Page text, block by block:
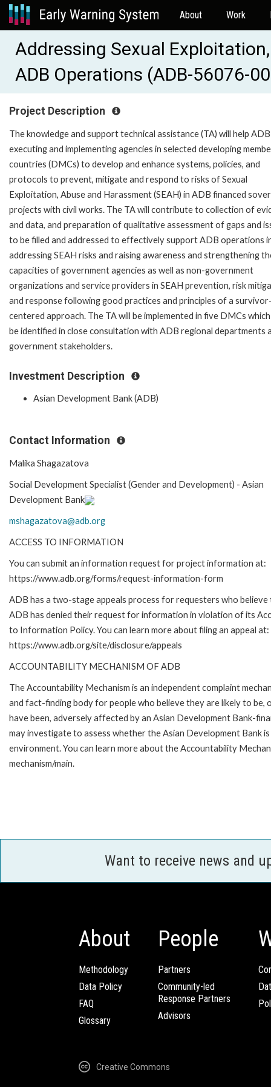
About Work
Addressing Sexual
ADB Operations (ADB-56076-
Project Description
The knowledge and support technical assistance (TA) will help
executing and implementing agencies in selected developing
countries (DMCs) to develop and enhance systems, policies, and
protocols to prevent, mitigate and respond to risks of Sexual
Exploitation, Abuse and Harassment (SEAH) in ADB financed
projects with civil works. The TA will contribute to collection of
and data, and preparation of qualitative assessment of gaps and
to be filled and addressed to effectively support ADB operations
addressing SEAH risks and raising awareness and strengthening
capacities of government agencies as well as non-government
organizations and service providers in SEAH prevention, risk
and response following good practices and principles of a
centered approach. The TA will be implemented in five DMCs
be identified in close consultation with ADB regional departments
government stakeholders.
Investment Description
Asian Development Bank (ADB)
Contact Information
Malika Shagazatova
Social Development Specialist (Gender and Development) - Asian
Development Bank
mshagazatova@adb.org
ACCESS TO INFORMATION
You can submit an information request for project information at:
https://www.adb.org/forms/request-information-form
ADB has a two-stage appeals process for requesters who
ADB has denied their request for information in violation of its
to Information Policy. You can learn more about filing an appeal at:
https://www.adb.org/site/disclosure/appeals
ACCOUNTABILITY MECHANISM OF ADB
The Accountability Mechanism is an independent complaint
and fact-finding body for people who believe they are likely to be,
have been, adversely affected by an Asian Development Bank-
may investigate to assess whether the Asian Development Bank
environment. You can learn more about the Accountability
mechanism/main.
Want to receive news and
About
Methodology
Data Policy
FAQ
Glossary
People
Partners
Community-led
Response Partners
Advisors
Creative Commons